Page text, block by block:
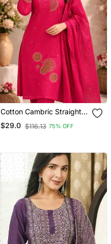
Cotton Cambric Straight
Kurti Pant Dupatta Set
$29.0 $116.13 75% OFF